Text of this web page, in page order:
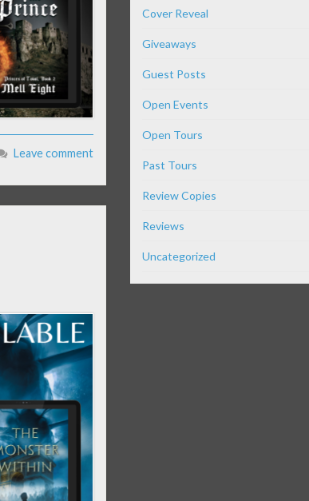
Leave comment
Cover Reveal
Giveaways
Guest Posts
Open Events
Open Tours
Past Tours
Review Copies
Reviews
Uncategorized